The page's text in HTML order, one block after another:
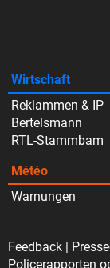
Wirtschaft
Reklammen & IP
Bertelsmann
RTL-Stammbam
Météo
Warnungen
Feedback
Policerapporten